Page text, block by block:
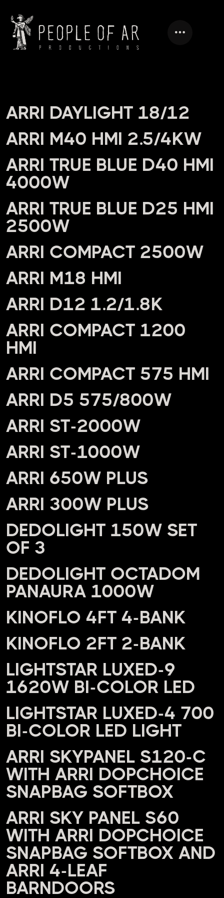
HEADING
ARRI DAYLIGHT 18/12
ARRI M40 HMI 2.5/4KW
ARRI TRUE BLUE D40 HMI
4000W
ARRI TRUE BLUE D25 HMI
2500W
ARRI COMPACT 2500W
ARRI M18 HMI
ARRI D12 1.2/1.8K
ARRI COMPACT 1200
HMI
ARRI COMPACT 575 HMI
ARRI D5 575/800W
ARRI ST-2000W
ARRI ST-1000W
ARRI 650W PLUS
ARRI 300W PLUS
DEDOLIGHT 150W SET
OF 3
DEDOLIGHT OCTADOM
PANAURA 1000W
KINOFLO 4FT 4-BANK
KINOFLO 2FT 2-BANK
LIGHTSTAR LUXED-9
1620W BI-COLOR LED
LIGHTSTAR LUXED-4 700
BI-COLOR LED LIGHT
ARRI SKYPANEL S120-C
WITH ARRI DOPCHOICE
SNAPBAG SOFTBOX
ARRI SKY PANEL S60
WITH ARRI DOPCHOICE
SNAPBAG SOFTBOX AND
ARRI 4-LEAF
BARNDOORS